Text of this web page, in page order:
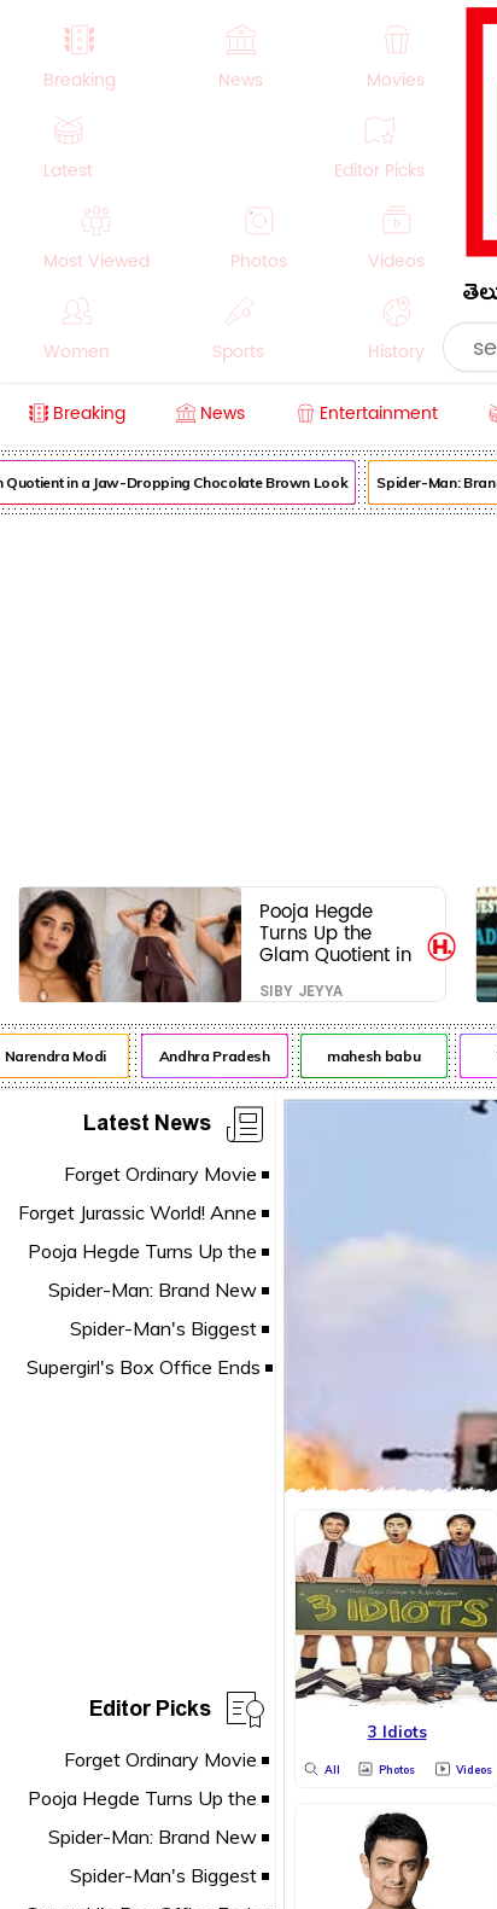
Breaking News Movies
Latest Editor Picks
Most Viewed Photos Videos
Women Sports History
Crime Beauty
Breaking News Entertainment
in a Jaw-Dropping Chocolate Brown Look Spider-Man: Brand
Pooja Hegde
Turns Up the
Glam Quotient in
a Jaw-Dropping
Chocolate Brown
Look
SIBY JEYYA
Modi Andhra Pradesh mahesh babu
Latest News
Editor Picks 3 Idiots
All Photos Videos